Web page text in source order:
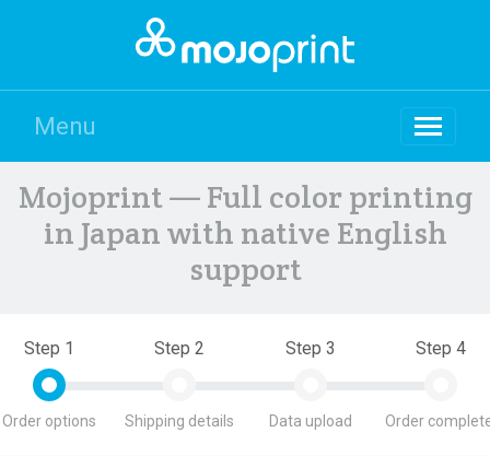
Menu
Mojoprint — Full color printing
in Japan with native English
support
Step 1
Order options
Step 2
Shipping details
Step 3
Data upload
Step 4
Order